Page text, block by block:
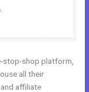
stop-shop platform,
all their
affiliate